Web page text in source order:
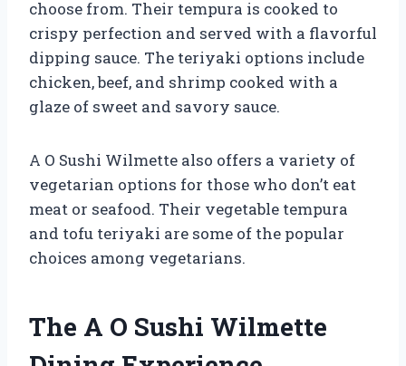
choose from. Their tempura is cooked to
crispy perfection and served with a flavorful
dipping sauce. The teriyaki options include
chicken, beef, and shrimp cooked with a
glaze of sweet and savory sauce.
A O Sushi Wilmette also offers a variety of
vegetarian options for those who don’t eat
meat or seafood. Their vegetable tempura
and tofu teriyaki are some of the popular
choices among vegetarians.
The A O Sushi Wilmette